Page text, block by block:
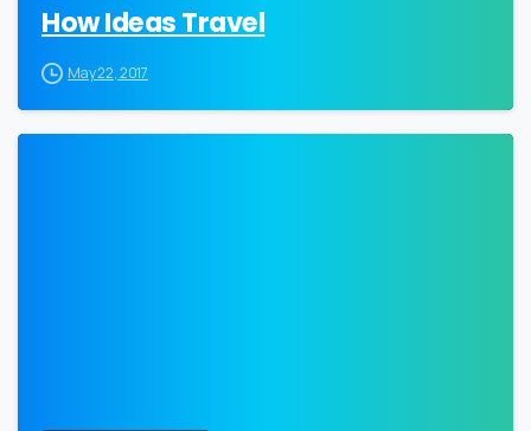
How Ideas Travel
May 22, 2017